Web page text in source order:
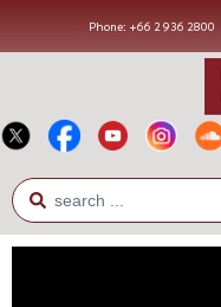
Phone: +66 2 936 2800